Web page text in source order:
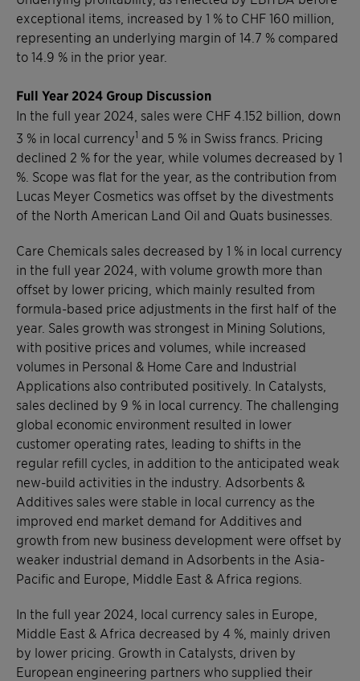
exceptional items, increased by 1 % to CHF 160 million,
representing an underlying margin of 14.7 % compared
to 14.9 % in the prior year.
Full Year 2024 Group Discussion
In the full year 2024, sales were CHF 4.152 billion, down
3 % in local currency1 and 5 % in Swiss francs. Pricing
declined 2 % for the year, while volumes decreased by 1
%. Scope was flat for the year, as the contribution from
Lucas Meyer Cosmetics was offset by the divestments
of the North American Land Oil and Quats businesses.
Care Chemicals sales decreased by 1 % in local currency
in the full year 2024, with volume growth more than
offset by lower pricing, which mainly resulted from
formula-based price adjustments in the first half of the
year. Sales growth was strongest in Mining Solutions,
with positive prices and volumes, while increased
volumes in Personal & Home Care and Industrial
Applications also contributed positively. In Catalysts,
sales declined by 9 % in local currency. The challenging
global economic environment resulted in lower
customer operating rates, leading to shifts in the
regular refill cycles, in addition to the anticipated weak
new-build activities in the industry. Adsorbents &
Additives sales were stable in local currency as the
improved end market demand for Additives and
growth from new business development were offset by
weaker industrial demand in Adsorbents in the Asia-
Pacific and Europe, Middle East & Africa regions.
In the full year 2024, local currency sales in Europe,
Middle East & Africa decreased by 4 %, mainly driven
by lower pricing. Growth in Catalysts, driven by
European engineering partners who supplied their